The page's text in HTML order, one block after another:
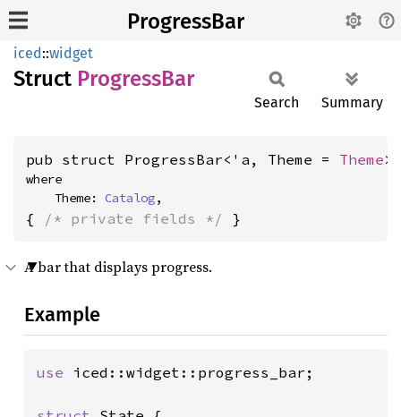
ProgressBar
iced::widget
Struct ProgressBar
Search Summary
pub struct ProgressBar<'a, Theme = Theme>
where
    Theme:
Catalog,
{ /* private fields */ }
A bar that displays progress.
Example
use iced::widget::progress_bar;